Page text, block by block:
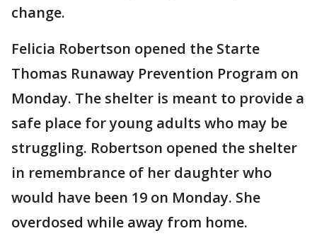
change.
Felicia Robertson opened the Starte
Thomas Runaway Prevention Program on
Monday. The shelter is meant to provide a
safe place for young adults who may be
struggling. Robertson opened the shelter
in remembrance of her daughter who
would have been 19 on Monday. She
overdosed while away from home.